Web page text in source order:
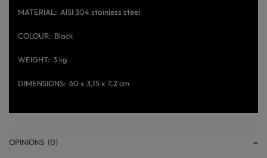
MATERIAL AISI 304 stainless steel
COLOUR Black
WEIGHT 3 kg
DIMENSIONS 60 x 3,15 x 7,2 cm
OPINIONS (0)